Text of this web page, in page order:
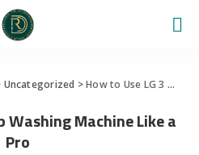
Uncategorized >How to Use LG 3 Step Washing Machine Like a Pro
Washing Machine Like a
Pro